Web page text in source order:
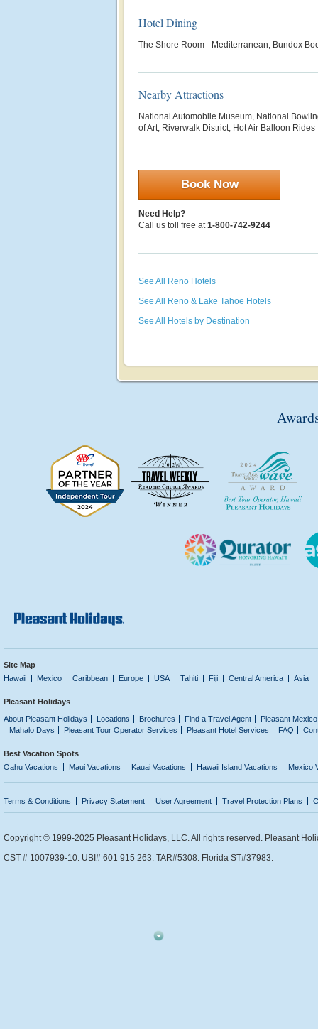
Hotel Dining
The Shore Room - Mediterranean; Bundox
Nearby Attractions
National Automobile Museum, National
of Art, Riverwalk District, Hot Air Balloon Rides
Book Now
Need Help?
Call us toll free at1-800-742-9244
See All Reno Hotels
See All Reno & Lake Tahoe Hotels
See All Hotels by Destination
Site Map
Hawaii
Mexico Caribbean Europe USA Tahiti Fiji Central America Asia
Pleasant Holidays
About Pleasant Holidays
Locations Brochures Find a Travel Agent
Pleasant
Mahalo Days
Pleasant Tour Operator Services Pleasant Hotel Services FAQ
Best Vacation Spots
Oahu Vacations
Maui Vacations Kauai Vacations Hawaii Island Vacations Mexico
Terms & Conditions Privacy Statement User Agreement Travel Protection Plans
Copyright © 1999-2025 Pleasant Holidays, LLC. All rights reserved. Pleasant
CST # 1007939-10. UBI# 601 915 263. TAR#5308. Florida ST#37983.